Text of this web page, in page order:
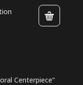
Centerpiece”